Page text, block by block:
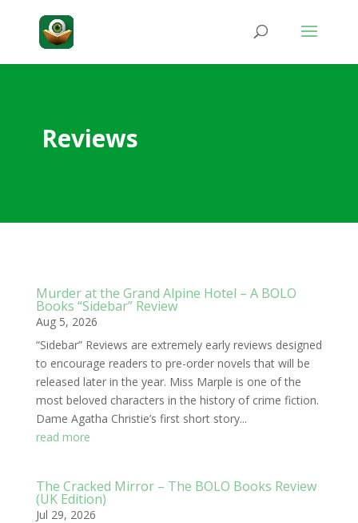
Reviews
Murder at the Grand Alpine Hotel – A BOLO
Books “Sidebar” Review
Aug 5, 2026
“Sidebar” Reviews are extremely early reviews designed
to encourage readers to pre-order novels that will be
released later in the year. Miss Marple is one of the
most beloved characters in the history of crime fiction.
Dame Agatha Christie’s first short story...
read more
The Cracked Mirror – The BOLO Books Review
(UK Edition)
Jul 29, 2026